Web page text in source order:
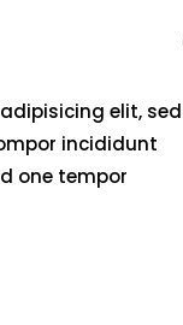
elit, sed
incididunt
one tempor